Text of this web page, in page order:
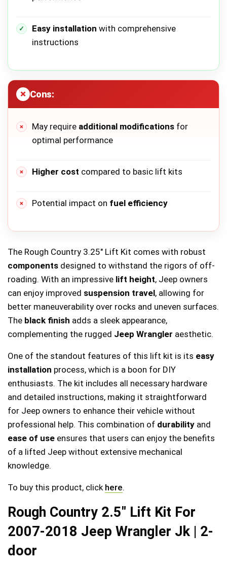
Easy installation with comprehensive
instructions
Cons:
May require additional modifications for
optimal performance
Higher cost compared to basic lift kits
Potential impact on fuel efficiency
The Rough Country 3.25″ Lift Kit comes with robust
components designed to withstand the rigors of off-
roading. With an impressive lift height, Jeep owners
can enjoy improved suspension travel, allowing for
better maneuverability over rocks and uneven surfaces.
The black finish adds a sleek appearance,
complementing the rugged Jeep Wrangler aesthetic.
One of the standout features of this lift kit is its easy
installation process, which is a boon for DIY
enthusiasts. The kit includes all necessary hardware
and detailed instructions, making it straightforward
for Jeep owners to enhance their vehicle without
professional help. This combination of durability and
ease of use ensures that users can enjoy the benefits
of a lifted Jeep without extensive mechanical
knowledge.
To buy this product, click here.
Rough Country 2.5″ Lift Kit For
2007-2018 Jeep Wrangler Jk | 2-
door